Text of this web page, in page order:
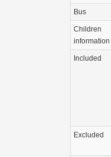
Bus
Children
information
Included
Excluded